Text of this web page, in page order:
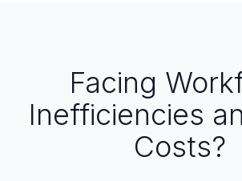
Facing
Inefficiencies
Costs?